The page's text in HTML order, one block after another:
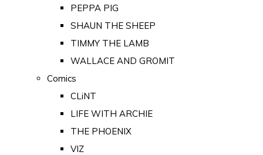
PEPPA PIG
SHAUN THE SHEEP
TIMMY THE LAMB
WALLACE AND GROMIT
Comics
CLiNT
LIFE WITH ARCHIE
THE PHOENIX
VIZ